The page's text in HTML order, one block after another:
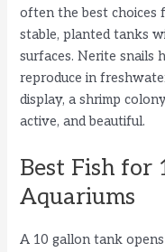
often the best choices
stable, planted tanks
surfaces. Nerite snails
reproduce in
display, a shrimp
active, and beautiful.
Best Fish for
Aquariums
A 10 gallon tank